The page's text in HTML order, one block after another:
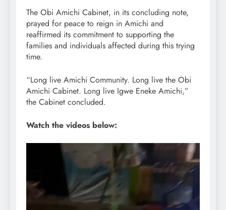
The Obi Amichi Cabinet, in its concluding note,
prayed for peace to reign in Amichi and
reaffirmed its commitment to supporting the
families and individuals affected during this trying
time.
“Long live Amichi Community. Long live the Obi
Amichi Cabinet. Long live Igwe Eneke Amichi,”
the Cabinet concluded.
Watch the videos below: